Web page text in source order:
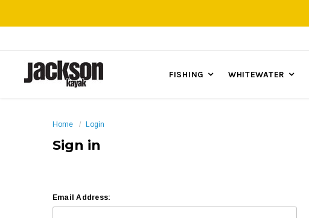
FISHING WHITEWATER
Home Login
Sign in
Email Address: